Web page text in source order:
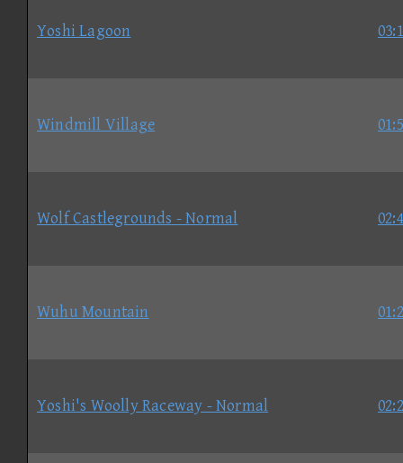
Yoshi Lagoon
Windmill Village
Wolf Castlegrounds - Normal
Wuhu Mountain
Yoshi's Woolly Raceway - Normal